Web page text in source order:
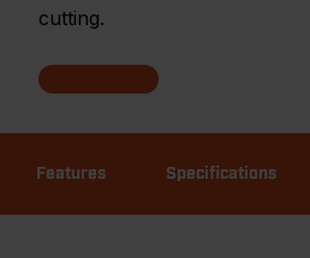
cutting.
Features Specifications